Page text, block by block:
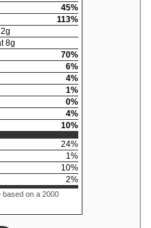
45%
113%
2g
8g
70%
6%
4%
1%
0%
4%
10%
24%
1%
10%
2%
based on a 2000